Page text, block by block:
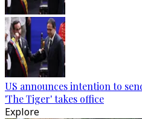
US announces intention to
'The Tiger' takes office
Explore